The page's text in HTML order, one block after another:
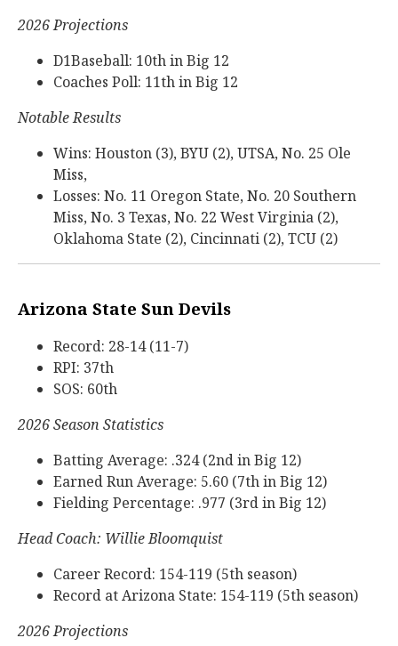
2026 Projections
D1Baseball: 10th in Big 12
Coaches Poll: 11th in Big 12
Notable Results
Wins: Houston (3), BYU (2), UTSA, No. 25 Ole
Miss,
Losses: No. 11 Oregon State, No. 20 Southern
Miss, No. 3 Texas, No. 22 West Virginia (2),
Oklahoma State (2), Cincinnati (2), TCU (2)
Arizona State Sun Devils
Record: 28-14 (11-7)
RPI: 37th
SOS: 60th
2026 Season Statistics
Batting Average: .324 (2nd in Big 12)
Earned Run Average: 5.60 (7th in Big 12)
Fielding Percentage: .977 (3rd in Big 12)
Head Coach: Willie Bloomquist
Career Record: 154-119 (5th season)
Record at Arizona State: 154-119 (5th season)
2026 Projections